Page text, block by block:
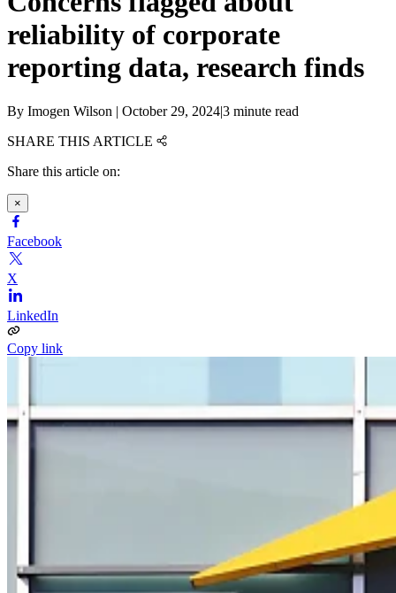
reliability of corporate
reporting data, research finds
By Imogen Wilson | October 29, 2024|3 minute read
SHARE THIS ARTICLE
Share this article on:
×
Facebook
X
LinkedIn
Copy link